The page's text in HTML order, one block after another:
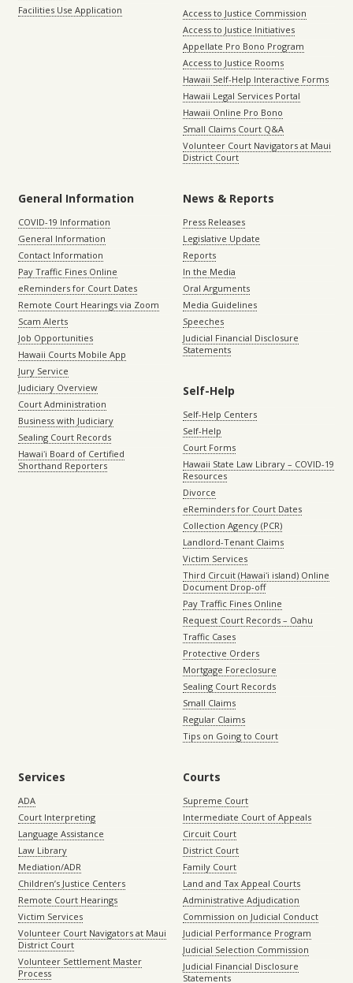
Facilities Use Application
Access to Justice Commission
Access to Justice Initiatives
Appellate Pro Bono Program
Access to Justice Rooms
Hawaii Self-Help Interactive Forms
Hawaii Legal Services Portal
Hawaii Online Pro Bono
Small Claims Court Q&A
Volunteer Court Navigators at Maui
District Court
General Information
COVID-19 Information
General Information
Contact Information
Pay Traffic Fines Online
eReminders for Court Dates
Remote Court Hearings via Zoom
Scam Alerts
Job Opportunities
Hawaii Courts Mobile App
Jury Service
Judiciary Overview
Court Administration
Business with Judiciary
Sealing Court Records
Hawaiʻi Board of Certified
Shorthand Reporters
News & Reports
Press Releases
Legislative Update
Reports
In the Media
Oral Arguments
Media Guidelines
Speeches
Judicial Financial Disclosure
Statements
Self-Help
Self-Help Centers
Self-Help
Court Forms
Hawaii State Law Library – COVID-19
Resources
Divorce
eReminders for Court Dates
Collection Agency (PCR)
Landlord-Tenant Claims
Victim Services
Third Circuit (Hawaiʻi island) Online
Document Drop-off
Pay Traffic Fines Online
Request Court Records – Oahu
Traffic Cases
Protective Orders
Mortgage Foreclosure
Sealing Court Records
Small Claims
Regular Claims
Tips on Going to Court
Services
ADA
Court Interpreting
Language Assistance
Law Library
Mediation/ADR
Children’s Justice Centers
Remote Court Hearings
Victim Services
Volunteer Court Navigators at Maui
District Court
Volunteer Settlement Master
Process
Courts
Supreme Court
Intermediate Court of Appeals
Circuit Court
District Court
Family Court
Land and Tax Appeal Courts
Administrative Adjudication
Commission on Judicial Conduct
Judicial Performance Program
Judicial Selection Commission
Judicial Financial Disclosure
Statements